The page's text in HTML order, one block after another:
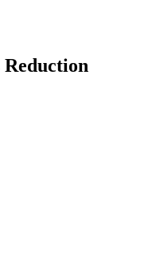
Reduction